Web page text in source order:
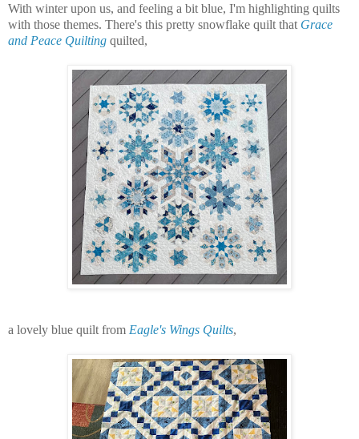
With winter upon us, and feeling a bit blue, I'm highlighting quilts
with those themes. There's this pretty snowflake quilt thatGrace
and Peace Quilting quilted,
a lovely blue quilt from Eagle's Wings Quilts,